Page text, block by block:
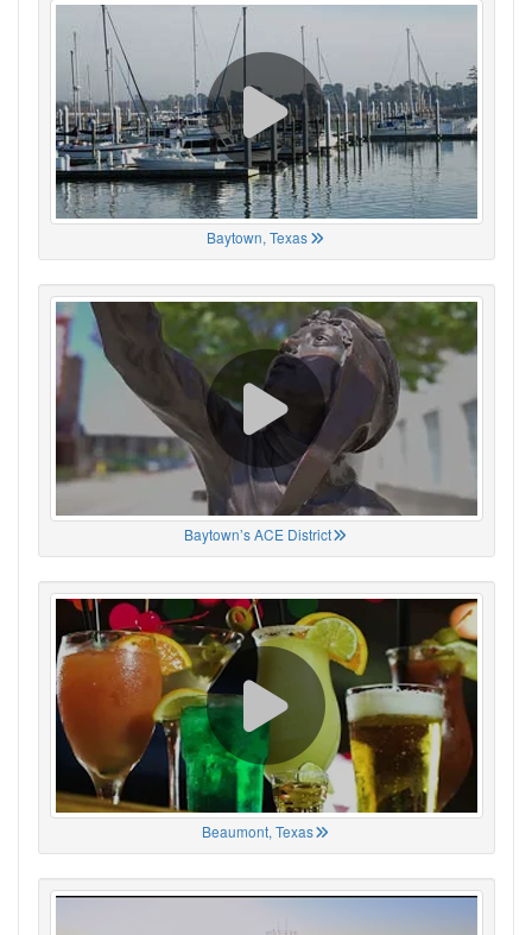
Baytown, Texas
Baytown’s ACE District
Beaumont, Texas